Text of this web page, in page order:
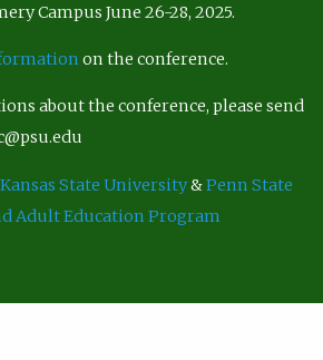
Campus June 26-28, 2025.
on the conference.
about the conference, please send
Kansas State University&Penn State
Adult Education Program